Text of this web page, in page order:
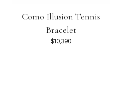
Como Illusion Tennis
Bracelet
$10,390